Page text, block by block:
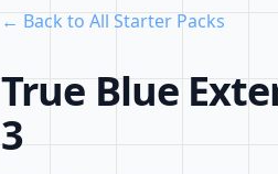
← Back to All Starter Packs
True Blue
3